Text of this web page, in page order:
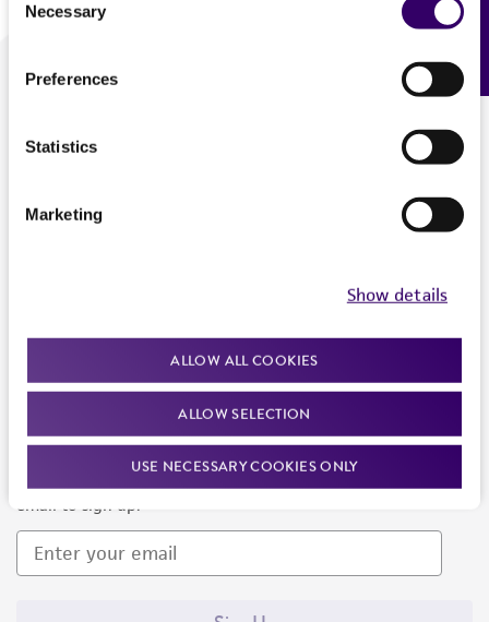
Selection
Necessary
Preferences
Statistics
Marketing
Show details
ALLOW ALL COOKIES
ALLOW SELECTION
USE NECESSARY COOKIES ONLY
We are ready to help
Newsletter Signup
Keep up to date with our events, news, and more. Enter your
email to sign up.
Feedback